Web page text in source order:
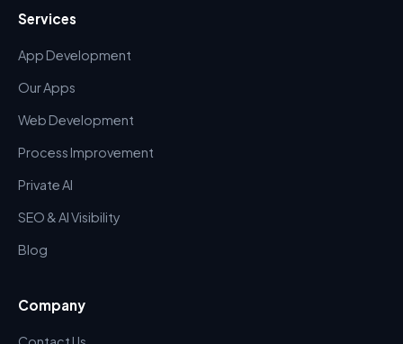
Services
App Development
Our Apps
Web Development
Process Improvement
Private AI
SEO & AI Visibility
Blog
Company